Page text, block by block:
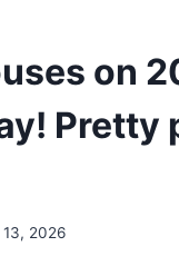
on
Pretty
13, 2026